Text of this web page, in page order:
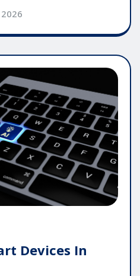
2026
Devices In